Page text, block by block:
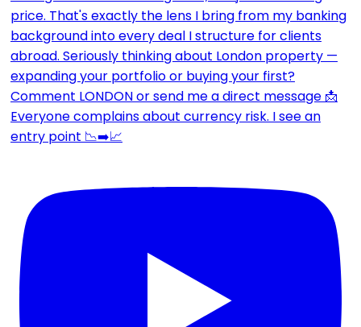
Everyone complains about currency risk. I see an
entry point 📉➡️📈